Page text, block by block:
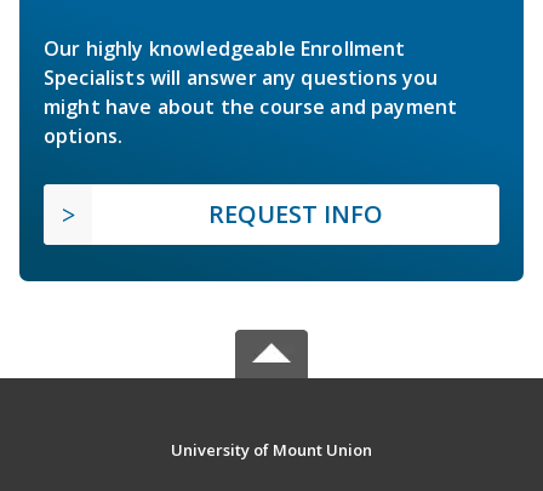
Our highly knowledgeable Enrollment
Specialists will answer any questions you
might have about the course and payment
options.
REQUEST INFO
University of Mount Union